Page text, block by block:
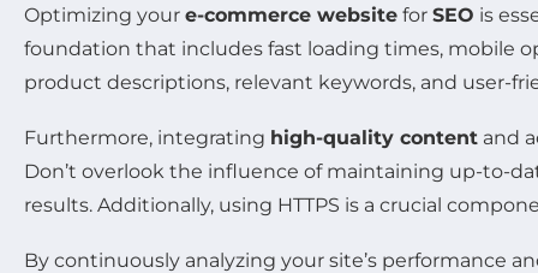
Optimizing your e-commerce website for SEO is
foundation that includes fast loading times, mobile
product descriptions, relevant keywords, and user-
Furthermore, integrating high-quality content and
Don’t overlook the influence of maintaining up-to-
results. Additionally, using HTTPS is a crucial
By continuously analyzing your site’s performance